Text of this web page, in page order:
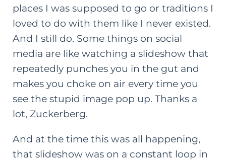
places I was supposed to go or traditions I
loved to do with them like I never existed.
And I still do. Some things on social
media are like watching a slideshow that
repeatedly punches you in the gut and
makes you choke on air every time you
see the stupid image pop up. Thanks a
lot, Zuckerberg.
And at the time this was all happening,
that slideshow was on a constant loop in